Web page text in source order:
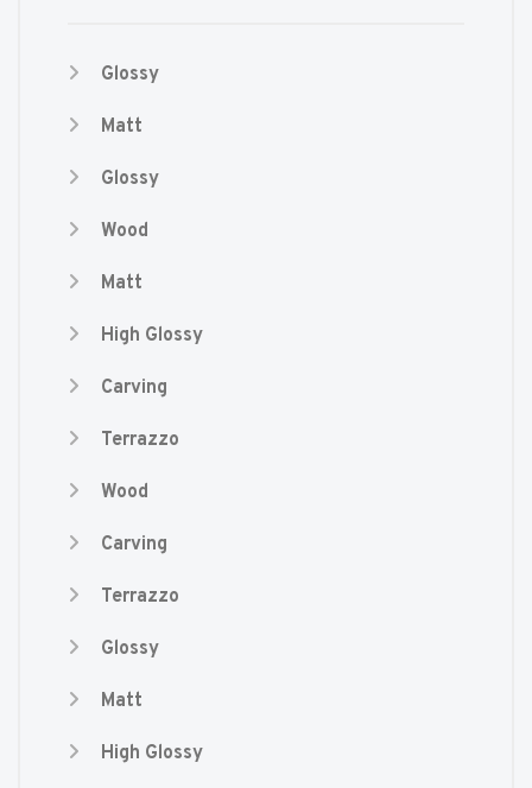
Glossy
Matt
Glossy
Wood
Matt
High Glossy
Carving
Terrazzo
Wood
Carving
Terrazzo
Glossy
Matt
High Glossy